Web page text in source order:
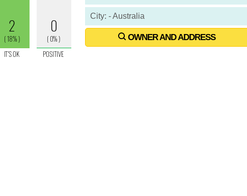
City: - Australia
OWNER AND ADDRESS